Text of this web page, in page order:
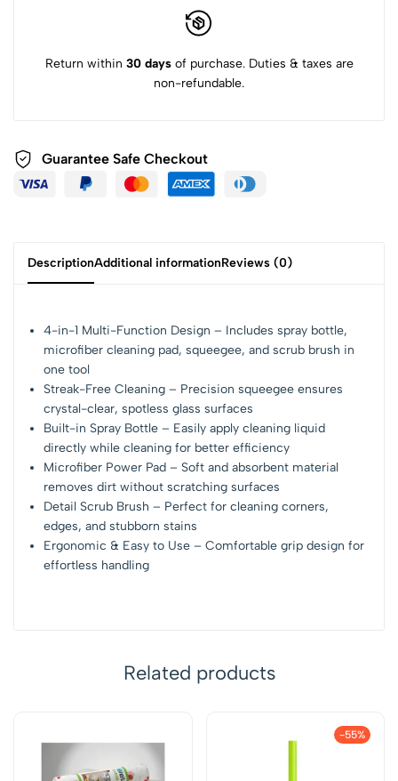
Return within 30 daysof purchase. Duties & taxes are
non-refundable.
Guarantee Safe Checkout
DescriptionAdditional informationReviews (0)
4-in-1 Multi-Function Design – Includes spray bottle,
microfiber cleaning pad, squeegee, and scrub brush in
one tool
Streak-Free Cleaning – Precision squeegee ensures
crystal-clear, spotless glass surfaces
Built-in Spray Bottle – Easily apply cleaning liquid
directly while cleaning for better efficiency
Microfiber Power Pad – Soft and absorbent material
removes dirt without scratching surfaces
Detail Scrub Brush – Perfect for cleaning corners,
edges, and stubborn stains
Ergonomic & Easy to Use – Comfortable grip design for
effortless handling
Related products
-55%